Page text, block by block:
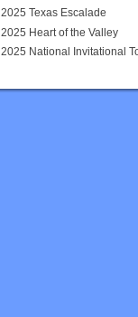
2025 Texas Escalade
2025 Heart of the Valley
2025 National Invitational